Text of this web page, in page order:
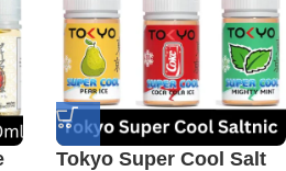
Tokyo Super Cool Salt